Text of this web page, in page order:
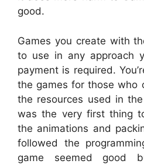
good.
Games you create with
to use in any approach
payment is required.
the games for those who
the resources used in
was the very first thing
the animations and
followed the
game seemed good